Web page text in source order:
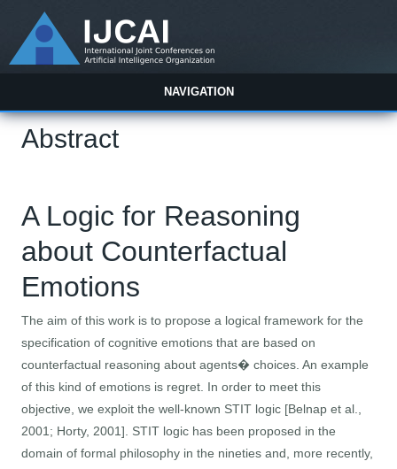
NAVIGATION
Abstract
A Logic for Reasoning
about Counterfactual
Emotions
The aim of this work is to propose a logical framework for the
specification of cognitive emotions that are based on
counterfactual reasoning about agents� choices. An example
of this kind of emotions is regret. In order to meet this
objective, we exploit the well-known STIT logic [Belnap et al.,
2001; Horty, 2001]. STIT logic has been proposed in the
domain of formal philosophy in the nineties and, more recently,